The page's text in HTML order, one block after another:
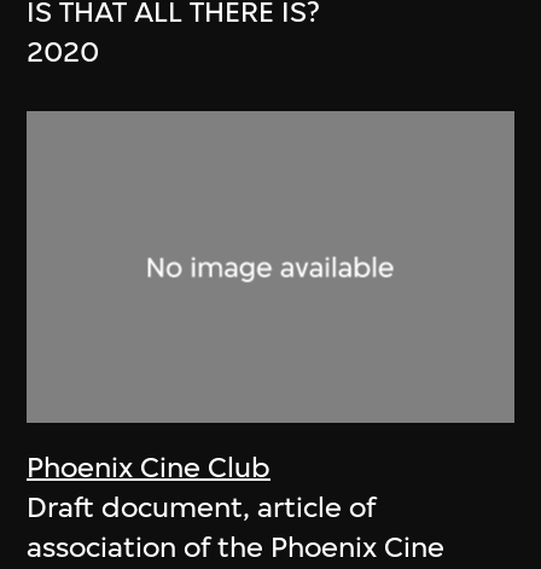
IS THAT ALL THERE IS?
2020
Phoenix Cine Club
Draft document, article of
association of the Phoenix Cine